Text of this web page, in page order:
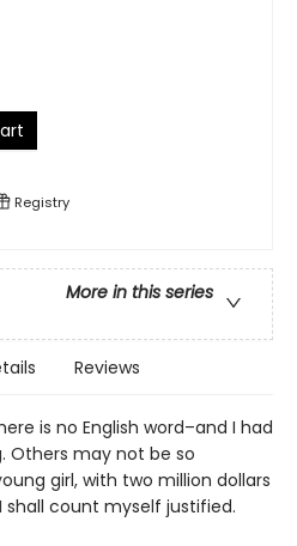
Registry
More in this series
Reviews
is no English word–and I had
Others may not be so
girl, with two million dollars
count myself justified.